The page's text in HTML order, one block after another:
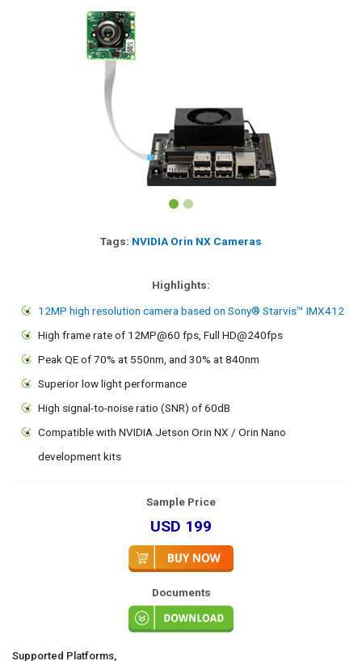
Tags: NVIDIA Orin NX Cameras
Highlights:
12MP high resolution camera based on Sony® Starvis™ IMX412
High frame rate of 12MP@60 fps, Full HD@240fps
Peak QE of 70% at 550nm, and 30% at 840nm
Superior low light performance
High signal-to-noise ratio (SNR) of 60dB
Compatible with NVIDIA Jetson Orin NX / Orin Nano
development kits
Sample Price
USD 199
Documents
Supported Platforms,